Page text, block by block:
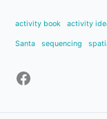
activity book activity
Santa sequencing